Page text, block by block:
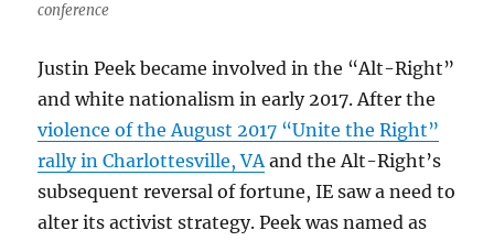
conference
Justin Peek became involved in the “Alt-Right”
and white nationalism in early 2017. After the
violence of the August 2017 “Unite the Right”
rally in Charlottesville, VAand the Alt-Right’s
subsequent reversal of fortune, IE saw a need to
alter its activist strategy. Peek was named as